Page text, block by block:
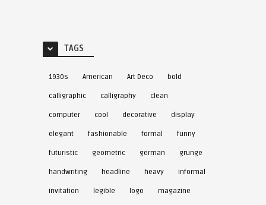
TAGS
1930s American Art Deco bold
calligraphic calligraphy clean
computer cool decorative display
elegant fashionable formal funny
futuristic geometric german grunge
handwriting headline heavy informal
invitation legible logo magazine